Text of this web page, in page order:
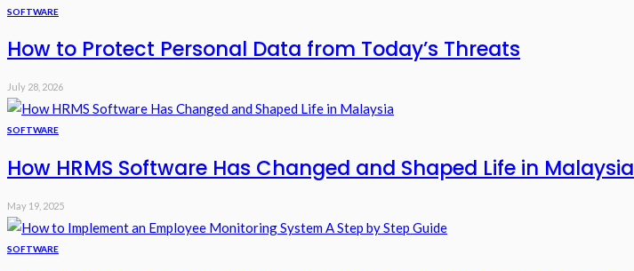
SOFTWARE
How to Protect Personal Data from Today’s Threats
July 28, 2026
SOFTWARE
How HRMS Software Has Changed and Shaped Life in Malaysia
May 19, 2025
SOFTWARE